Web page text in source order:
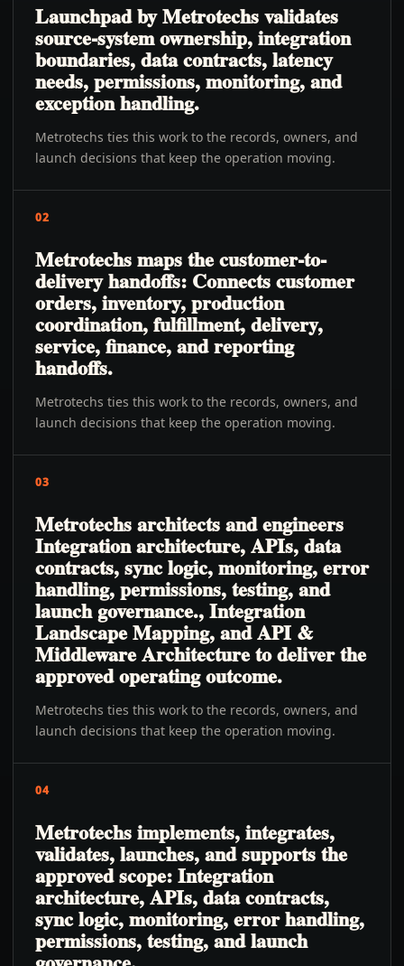
Launchpad by Metrotechs validates
source-system ownership, integration
boundaries, data contracts, latency
needs, permissions, monitoring, and
exception handling.
Metrotechs ties this work to the records, owners, and
launch decisions that keep the operation moving.
02
Metrotechs maps the customer-to-
delivery handoffs: Connects customer
orders, inventory, production
coordination, fulfillment, delivery,
service, finance, and reporting
handoffs.
Metrotechs ties this work to the records, owners, and
launch decisions that keep the operation moving.
03
Metrotechs architects and engineers
Integration architecture, APIs, data
contracts, sync logic, monitoring, error
handling, permissions, testing, and
launch governance., Integration
Landscape Mapping, and API &
Middleware Architecture to deliver the
approved operating outcome.
Metrotechs ties this work to the records, owners, and
launch decisions that keep the operation moving.
04
Metrotechs implements, integrates,
validates, launches, and supports the
approved scope: Integration
architecture, APIs, data contracts,
sync logic, monitoring, error handling,
permissions, testing, and launch